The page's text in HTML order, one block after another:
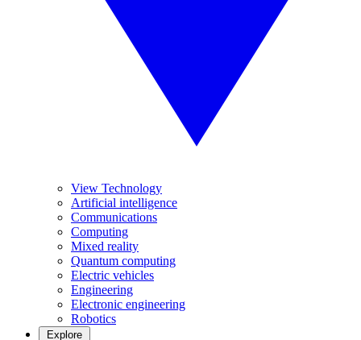
View Technology
Artificial intelligence
Communications
Computing
Mixed reality
Quantum computing
Electric vehicles
Engineering
Electronic engineering
Robotics